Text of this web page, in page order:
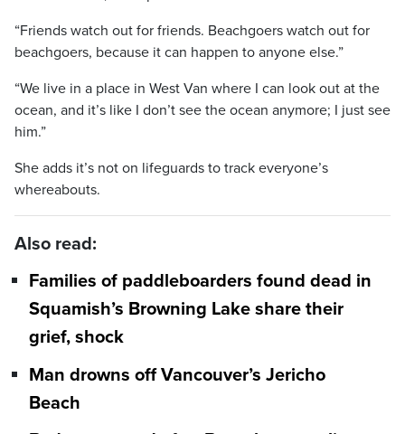
“Friends watch out for friends. Beachgoers watch out for
beachgoers, because it can happen to anyone else.”
“We live in a place in West Van where I can look out at the
ocean, and it’s like I don’t see the ocean anymore; I just see
him.”
She adds it’s not on lifeguards to track everyone’s
whereabouts.
Also read:
Families of paddleboarders found dead in
Squamish’s Browning Lake share their
grief, shock
Man drowns off Vancouver’s Jericho
Beach